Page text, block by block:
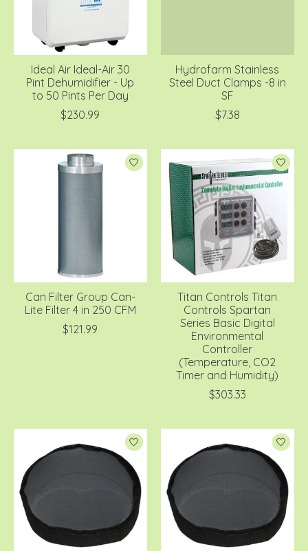
Ideal Air Ideal-Air 30
Pint Dehumidifier - Up
to 50 Pints Per Day
$230.99
Hydrofarm Stainless
Steel Duct Clamps -8 in
SF
$7.38
Can Filter Group Can-
Lite Filter 4 in 250 CFM
$121.99
Titan Controls Titan
Controls Spartan
Series Basic Digital
Environmental
Controller
(Temperature, CO2
Timer and Humidity)
$303.33